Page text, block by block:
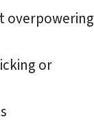
overpowering
or